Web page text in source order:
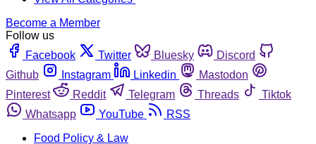
Become a Member
Follow us
Facebook
Twitter Bluesky
Discord
Github
Instagram Linkedin
Mastodon
Pinterest
Reddit Telegram Threads
Tiktok
Whatsapp
YouTube
RSS
Food Policy & Law